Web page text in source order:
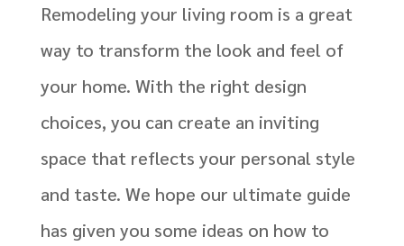
Remodeling your living room is a great
way to transform the look and feel of
your home. With the right design
choices, you can create an inviting
space that reflects your personal style
and taste. We hope our ultimate guide
has given you some ideas on how to